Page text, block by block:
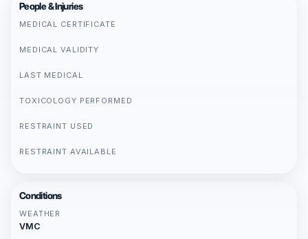
People & Injuries
MEDICAL CERTIFICATE
MEDICAL VALIDITY
LAST MEDICAL
TOXICOLOGY PERFORMED
RESTRAINT USED
RESTRAINT AVAILABLE
Conditions
WEATHER
VMC